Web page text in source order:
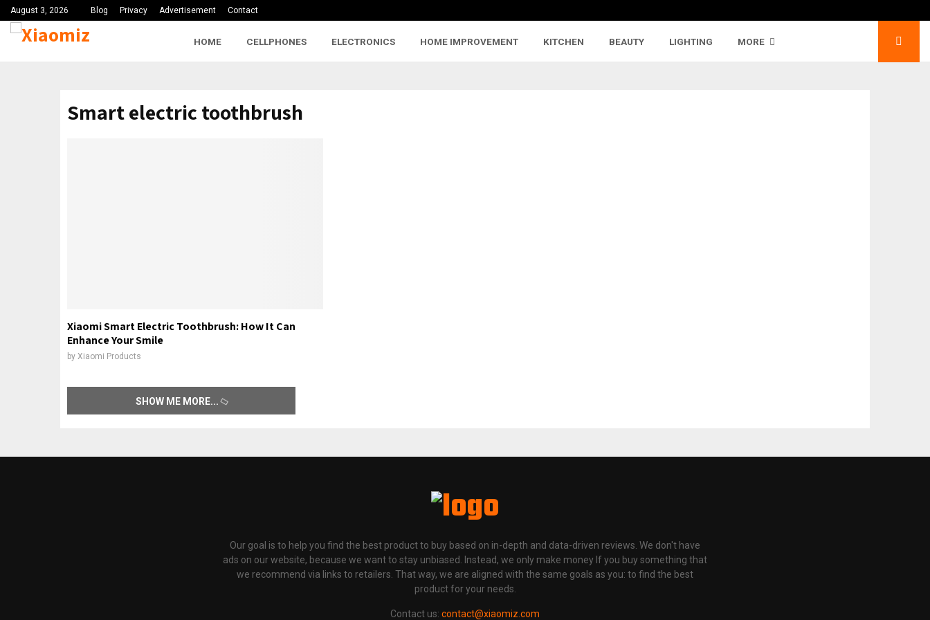
August 3, 2026 Blog Privacy Advertisement Contact
HOME CELLPHONES ELECTRONICS HOME IMPROVEMENT KITCHEN BEAUTY LIGHTING MORE
Smart electric toothbrush
Xiaomi Smart Electric Toothbrush: How It Can
Enhance Your Smile
by Xiaomi Products
SHOW ME MORE
Our goal is to help you find the best product to buy based on in-depth and data-driven reviews. We don't have
ads on our website, because we want to stay unbiased. Instead, we only make money If you buy something that
we recommend via links to retailers. That way, we are aligned with the same goals as you: to find the best
product for your needs.
Contact us: contact@xiaomiz.com